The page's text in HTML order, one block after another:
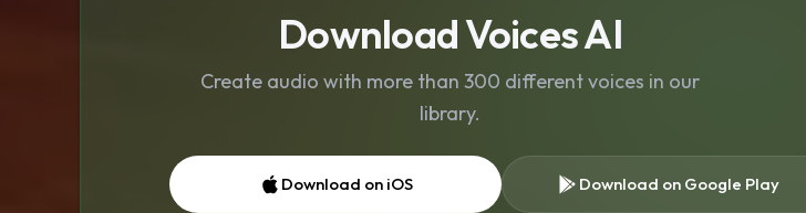
Download Voices AI
Create audio with more than 300 different voices in our
library.
Download on iOS Download on Google Play